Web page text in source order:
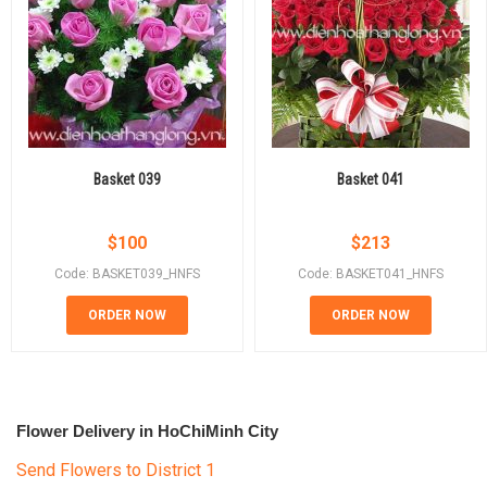
Basket 039
$100
Code: BASKET039_HNFS
ORDER NOW
Basket 041
$213
Code: BASKET041_HNFS
ORDER NOW
Flower Delivery in HoChiMinh City
Send Flowers to District 1